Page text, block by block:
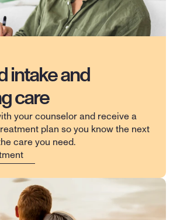
intake and
care
your counselor and receive a
plan so you know the next
care you need.